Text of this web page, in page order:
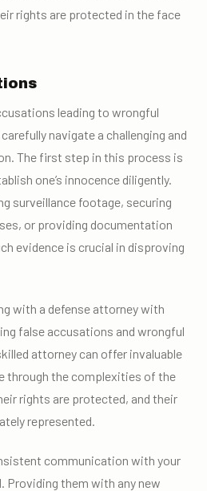
rights are protected in the face
leading to wrongful
navigate a challenging and
The first step in this process is
one’s innocence diligently.
surveillance footage, securing
or providing documentation
evidence is crucial in disproving
with a defense attorney with
false accusations and wrongful
attorney can offer invaluable
through the complexities of the
rights are protected, and their
represented.
communication with your
Providing them with any new